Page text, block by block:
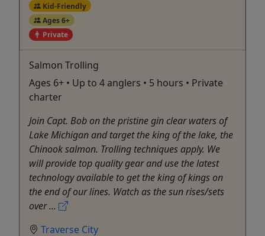
Kid-Friendly
Ages 6+
Private
Salmon Trolling
Ages 6+ • Up to 4 anglers • 5 hours • Private
charter
Join Capt. Bob on the pristine gin clear waters of
Lake Michigan and target the king of the lake, the
Chinook salmon. Trolling techniques apply. We
will provide top quality gear and use the latest
technology available to get the king of kings on
the end of our lines. Watch as the sun rises/sets
over ...
Traverse City